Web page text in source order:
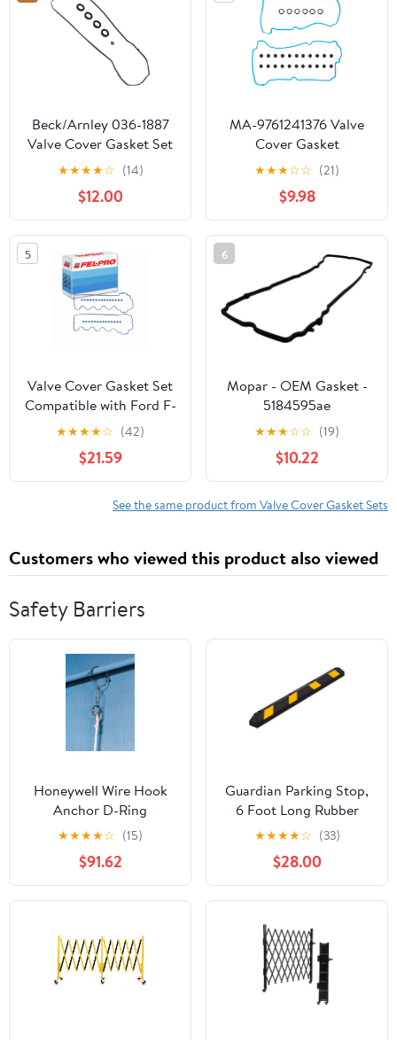
Base 2.4L L4 (Rep#
VS50459R) -
EVS50459R
Beck/Arnley 036-1887
Valve Cover Gasket Set
★★★★☆ (14)
$12.00
MA-9761241376 Valve
Cover Gasket
Compatible With/For
01-04 Ford Taurus
Escape Mazda Tribute
3.0L VIN 1 ADJ
★★★☆☆ (21)
$9.98
5
Valve Cover Gasket Set
Compatible with Ford F-
150 4.6L 5.4L V8 2007-
★★★★☆ (42)
$21.59
6
Mopar - OEM Gasket -
5184595ae
★★★☆☆ (19)
$10.22
See the same product from Valve Cover Gasket Sets
Customers who viewed this product also viewed
Safety Barriers
Honeywell Wire Hook
Anchor D-Ring
★★★★☆ (15)
$91.62
Guardian Parking Stop,
6 Foot Long Rubber
Curb with Mounting
Holes, Black/Yellow
★★★★☆ (33)
$28.00